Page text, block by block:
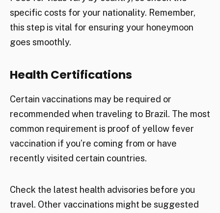
specific costs for your nationality. Remember,
this step is vital for ensuring your honeymoon
goes smoothly.
Health Certifications
Certain vaccinations may be required or
recommended when traveling to Brazil. The most
common requirement is proof of yellow fever
vaccination if you’re coming from or have
recently visited certain countries.
Check the latest health advisories before you
travel. Other vaccinations might be suggested